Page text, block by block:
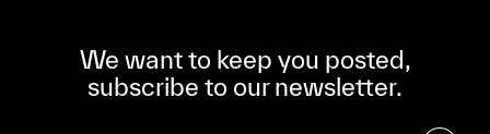
We want to keep you posted,
subscribe to our newsletter.